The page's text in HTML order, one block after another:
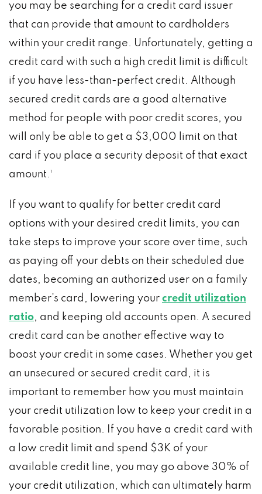
you may be searching for a credit card issuer
that can provide that amount to cardholders
within your credit range. Unfortunately, getting a
credit card with such a high credit limit is difficult
if you have less-than-perfect credit. Although
secured credit cards are a good alternative
method for people with poor credit scores, you
will only be able to get a $3,000 limit on that
card if you place a security deposit of that exact
amount.¹
If you want to qualify for better credit card
options with your desired credit limits, you can
take steps to improve your score over time, such
as paying off your debts on their scheduled due
dates, becoming an authorized user on a family
member’s card, lowering your credit utilization
ratio, and keeping old accounts open. A secured
credit card can be another effective way to
boost your credit in some cases. Whether you get
an unsecured or secured credit card, it is
important to remember how you must maintain
your credit utilization low to keep your credit in a
favorable position. If you have a credit card with
a low credit limit and spend $3K of your
available credit line, you may go above 30% of
your credit utilization, which can ultimately harm